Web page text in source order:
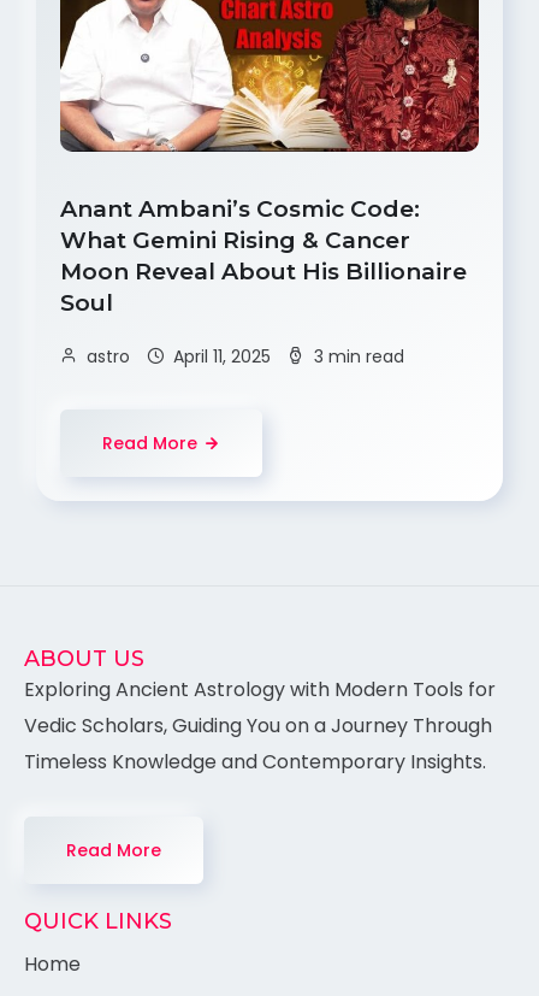
Anant Ambani’s Cosmic Code:
What Gemini Rising & Cancer
Moon Reveal About His Billionaire
Soul
astro April 11, 2025 3 min read
Read More
ABOUT US
Exploring Ancient Astrology with Modern Tools for
Vedic Scholars, Guiding You on a Journey Through
Timeless Knowledge and Contemporary Insights.
Read More
QUICK LINKS
Home